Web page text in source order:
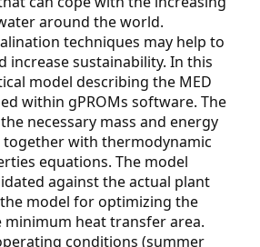
around the world.
techniques may help to
increase sustainability. In this
model describing the MED
within gPROMs software. The
necessary mass and energy
together with thermodynamic
equations. The model
against the actual plant
model for optimizing the
minimum heat transfer area.
conditions (summer